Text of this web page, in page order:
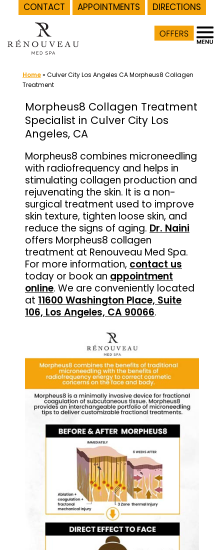
CONTACT APPOINTMENTS
DIRECTIONS
content
Home» Culver City Los Angeles CA Morpheus8 Collagen
Treatment
Morpheus8 Collagen Treatment
Specialist in Culver City Los
Angeles, CA
Morpheus8 combines microneedling
with radiofrequency and helps in
stimulating collagen production and
rejuvenating the skin. It is a non-
surgical treatment used to improve
skin texture, tighten loose skin, and
reduce the signs of aging. Dr. Naini
offers Morpheus8 collagen
treatment at Renouveau Med Spa.
For more information, contact us
today or book an appointment
online. We are conveniently located
at 11600 Washington Place, Suite
106, Los Angeles, CA 90066.